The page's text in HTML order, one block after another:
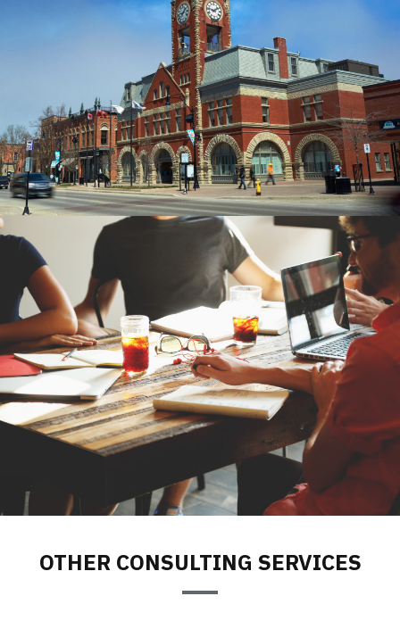
MUNISERV DESIGN
BRANDING, BUSINESS CARDS,
CONSULTING, DISPLAYS
THE WATER FILTER
ESTORE
BRANDING, SEO CONSULTING, PPC
CONSULTING
OTHER CONSULTING SERVICES